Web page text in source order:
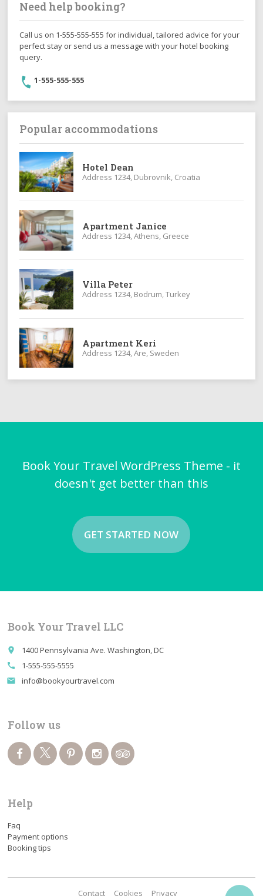
Need help booking?
Call us on 1-555-555-555 for individual, tailored advice for your
perfect stay or send us a message with your hotel booking
query.
1-555-555-555
Popular accommodations
Hotel Dean
Address 1234, Dubrovnik, Croatia
Apartment Janice
Address 1234, Athens, Greece
Villa Peter
Address 1234, Bodrum, Turkey
Apartment Keri
Address 1234, Are, Sweden
Book Your Travel WordPress Theme - it
doesn't get better than this
GET STARTED NOW
Book Your Travel LLC
place 1400 Pennsylvania Ave. Washington, DC
call 1-555-555-5555
email info@bookyourtravel.com
Follow us
Help
Faq
Payment options
Booking tips
Contact Cookies Privacy